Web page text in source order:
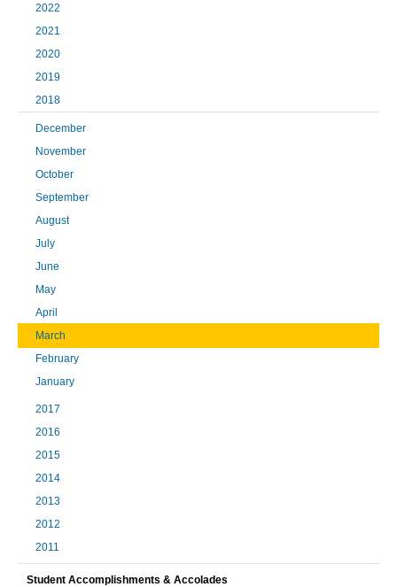
2022
2021
2020
2019
2018
December
November
October
September
August
July
June
May
April
March
February
January
2017
2016
2015
2014
2013
2012
2011
Student Accomplishments & Accolades